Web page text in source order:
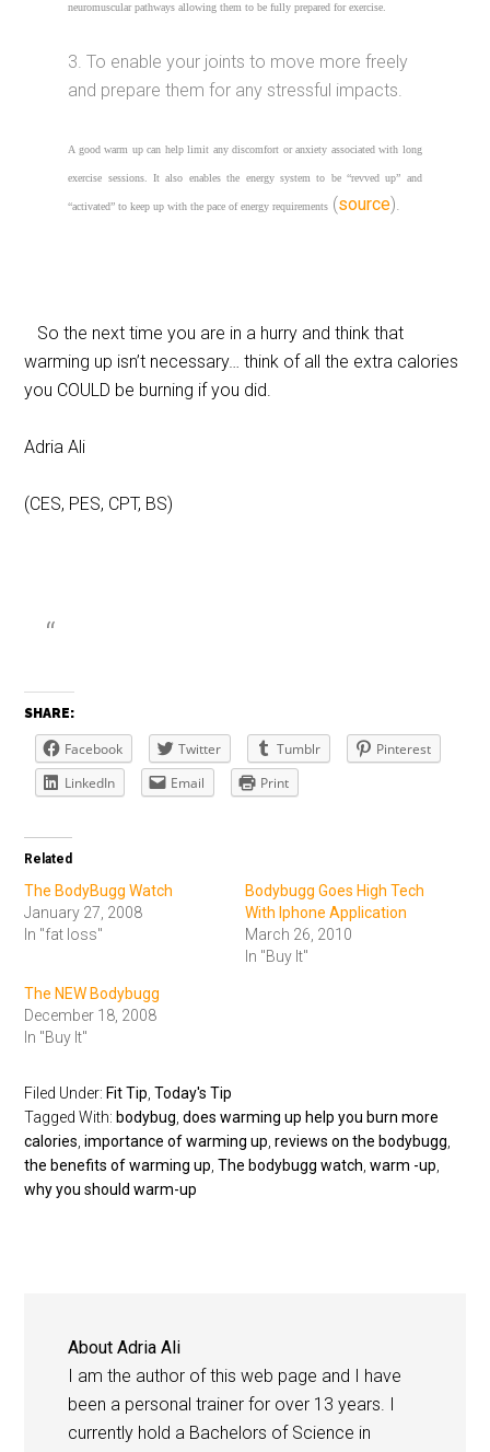
neuromuscular pathways allowing them to be fully prepared for exercise.
3. To enable your joints to move more freely
and prepare them for any stressful impacts.
A good warm up can help limit any discomfort or anxiety associated with long
exercise sessions. It also enables the energy system to be “revved up” and
“activated” to keep up with the pace ofenergy requirements (source).
So the next time you are in a hurry and think that
warming up isn’t necessary… think of all the extra calories
you COULD be burning if you did.
Adria Ali
(CES, PES, CPT, BS)
SHARE:
Facebook Twitter Tumblr
Pinterest
LinkedIn
Email Print
Related
The BodyBugg Watch
January 27, 2008
In "fat loss"
Bodybugg Goes High Tech
With Iphone Application
March 26, 2010
In "Buy It"
The NEW Bodybugg
December 18, 2008
In "Buy It"
Filed Under: Fit Tip,Today's Tip
Tagged With: bodybug,does warming up help you burn more
calories,importance of warming up,reviews on the bodybugg,
the benefits of warming up,The bodybugg watch,warm -up,
why you should warm-up
AboutAdria Ali
I am the author of this web page and I have
been a personal trainer for over 13 years. I
currently hold a Bachelors of Science in